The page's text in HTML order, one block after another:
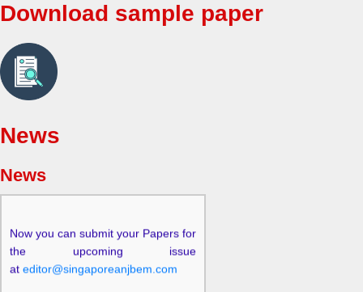
Download sample paper
News
News
the upcoming issue
editor@singaporeanjbem.com